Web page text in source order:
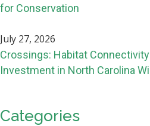
for Conservation
July 27, 2026
Crossings: Habitat
Investment in North Carolina
Categories